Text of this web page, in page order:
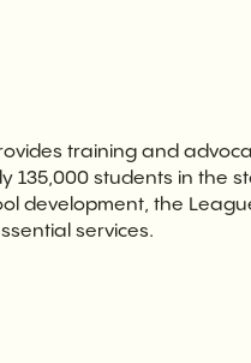
training and
135,000 students in the
development, the
services.